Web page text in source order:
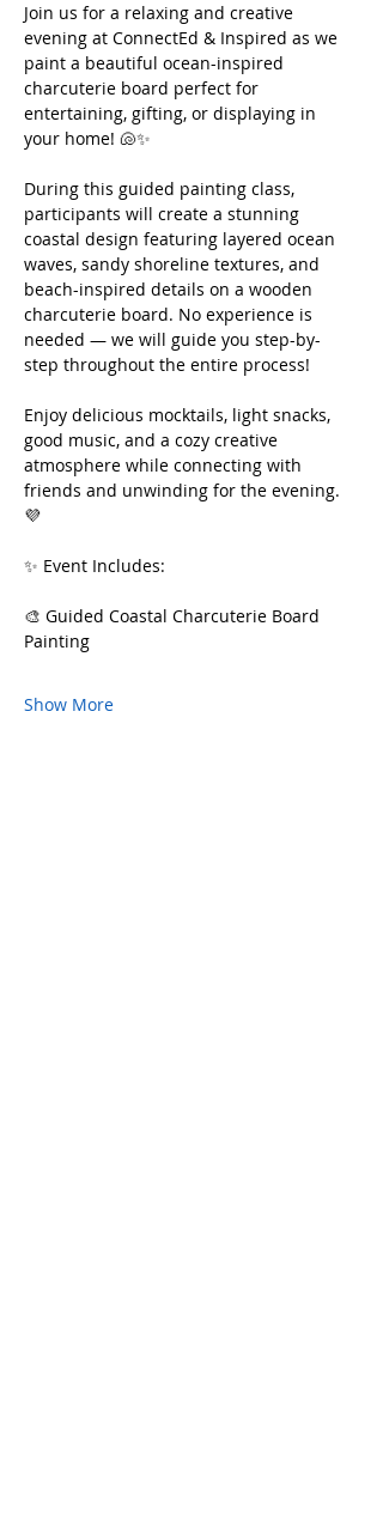
Join us for a relaxing and creative
evening at ConnectEd & Inspired as we
paint a beautiful ocean-inspired
charcuterie board perfect for
entertaining, gifting, or displaying in
your home! 🐚✨
During this guided painting class,
participants will create a stunning
coastal design featuring layered ocean
waves, sandy shoreline textures, and
beach-inspired details on a wooden
charcuterie board. No experience is
needed — we will guide you step-by-
step throughout the entire process!
Enjoy delicious mocktails, light snacks,
good music, and a cozy creative
atmosphere while connecting with
friends and unwinding for the evening.
💜
✨ Event Includes:
🎨 Guided Coastal Charcuterie Board
Painting
Show More